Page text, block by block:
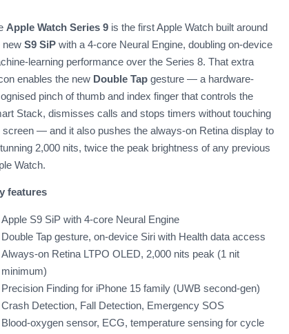
Apple Watch Series 9is the first Apple Watch built around
new S9 SiPwith a 4-core Neural Engine, doubling on-device
learning performance over the Series 8. That extra
enables the new Double Tapgesture — a hardware-
pinch of thumb and index finger that controls the
Stack, dismisses calls and stops timers without touching
screen — and it also pushes the always-on Retina display to
2,000 nits, twice the peak brightness of any previous
Watch.
features
Apple S9 SiP with 4-core Neural Engine
Double Tap gesture, on-device Siri with Health data access
Always-on Retina LTPO OLED, 2,000 nits peak (1 nit
minimum)
Precision Finding for iPhone 15 family (UWB second-gen)
Crash Detection, Fall Detection, Emergency SOS
Blood-oxygen sensor, ECG, temperature sensing for cycle